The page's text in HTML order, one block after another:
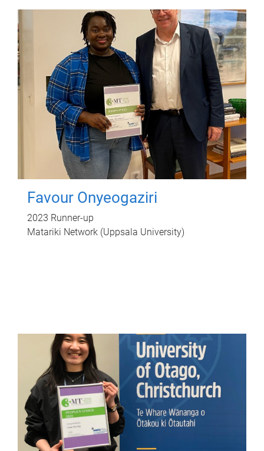
Favour Onyeogaziri
2023 Runner-up
Matariki Network (Uppsala University)